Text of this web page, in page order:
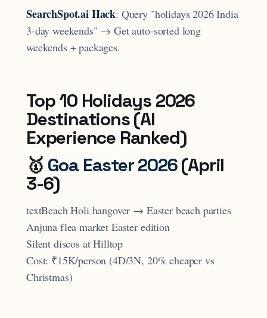
SearchSpot.ai Hack: Query "holidays 2026 India
3-day weekends" → Get auto-sorted long
weekends + packages.
Top 10 Holidays 2026
Destinations (AI
Experience Ranked)
🥇 Goa Easter 2026(April
3-6)
textBeach Holi hangover → Easter beach parties
Anjuna flea market Easter edition
Silent discos at Hilltop
Cost: ₹15K/person (4D/3N, 20% cheaper vs
Christmas)